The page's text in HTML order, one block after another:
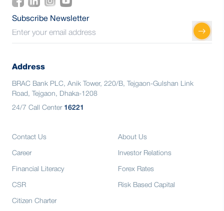
Subscribe Newsletter
Address
BRAC Bank PLC, Anik Tower, 220/B, Tejgaon-Gulshan Link
Road, Tejgaon, Dhaka-1208
24/7 Call Center 16221
Contact Us
Career
Financial Literacy
CSR
Citizen Charter
About Us
Investor Relations
Forex Rates
Risk Based Capital